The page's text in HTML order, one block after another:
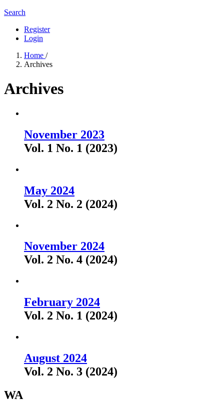
Search
Register
Login
Home /
Archives
Archives
November 2023
Vol. 1 No. 1 (2023)
May 2024
Vol. 2 No. 2 (2024)
November 2024
Vol. 2 No. 4 (2024)
February 2024
Vol. 2 No. 1 (2024)
August 2024
Vol. 2 No. 3 (2024)
WA